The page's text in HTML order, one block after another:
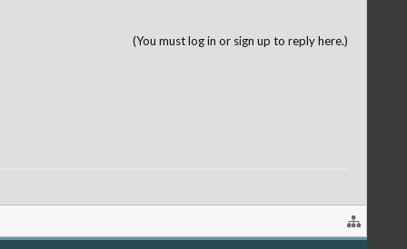
(You must log in or sign up to reply here.)